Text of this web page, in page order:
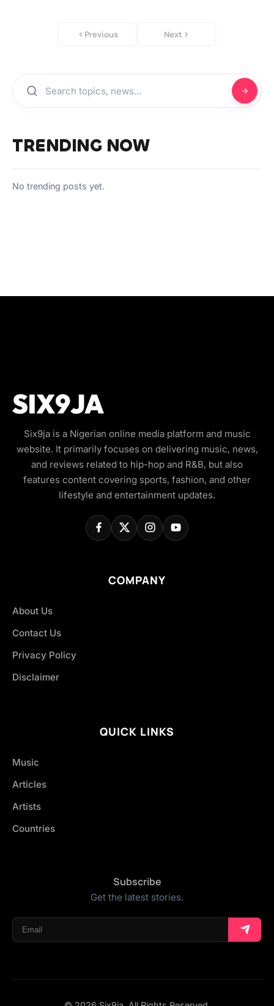
Previous Next
TRENDING NOW
No trending posts yet.
Six9ja is a Nigerian online media platform and music
website. It primarily focuses on delivering music, news,
and reviews related to hip-hop and R&B, but also
features content covering sports, fashion, and other
lifestyle and entertainment updates.
COMPANY
About Us
Contact Us
Privacy Policy
Disclaimer
QUICK LINKS
Music
Articles
Artists
Countries
Subscribe
Get the latest stories.